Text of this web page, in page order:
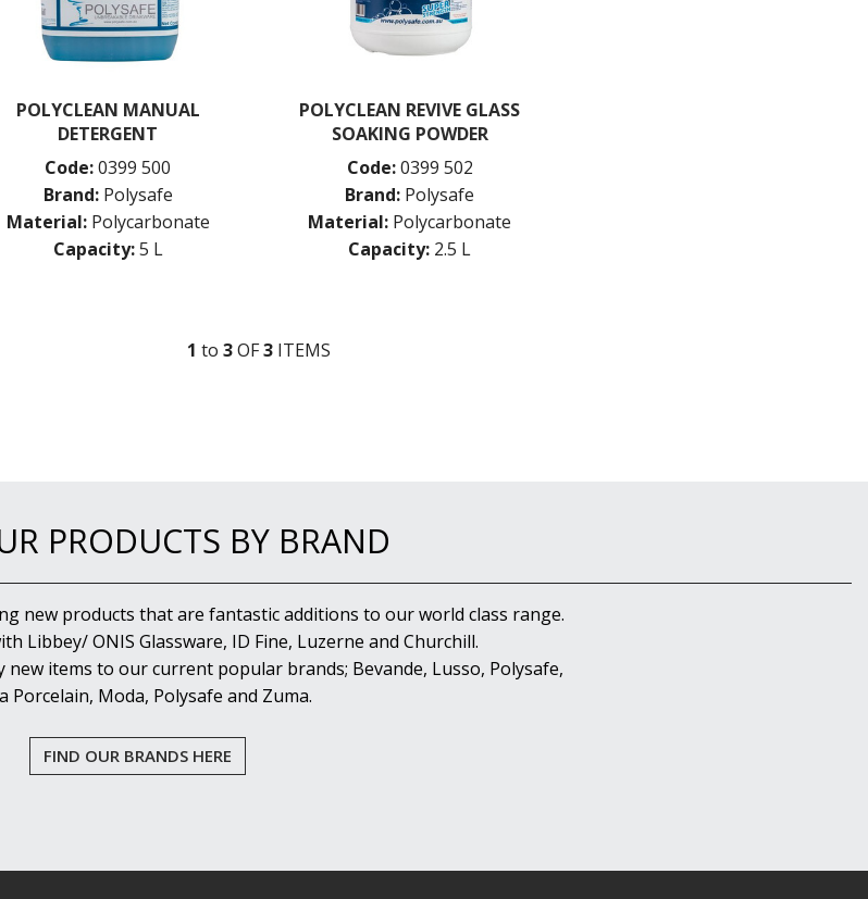
POLYCLEAN MANUAL
DETERGENT
Code:0399 500
Brand: Polysafe
Material: Polycarbonate
Capacity:5 L
POLYCLEAN REVIVE GLASS
SOAKING POWDER
Code:0399 502
Brand: Polysafe
Material: Polycarbonate
Capacity: 2.5 L
1 to 3OF3 ITEMS
PRODUCTS BY BRAND
new products that are fantastic additions to our world class range.
Libbey/ ONIS Glassware, ID Fine, Luzerne and Churchill.
new items to our current popular brands; Bevande, Lusso, Polysafe,
Porcelain, Moda, Polysafe and Zuma.
FIND OUR BRANDS HERE